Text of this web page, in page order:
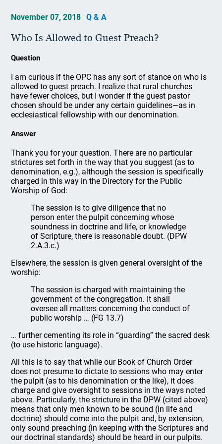
November 07, 2018 Q & A
Who Is Allowed to Guest Preach?
Question
I am curious if the OPC has any sort of stance on who is
allowed to guest preach. I realize that rural churches
have fewer choices, but I wonder if the guest pastor
chosen should be under any certain guidelines—as in
ecclesiastical fellowship with our denomination.
Answer
Thank you for your question. There are no particular
strictures set forth in the way that you suggest (as to
denomination, e.g.), although the session is specifically
charged in this way in the Directory for the Public
Worship of God:
The session is to give diligence that no
person enter the pulpit concerning whose
soundness in doctrine and life, or knowledge
of Scripture, there is reasonable doubt. (DPW
2.A.3.c.)
Elsewhere, the session is given general oversight of the
worship:
The session is charged with maintaining the
government of the congregation. It shall
oversee all matters concerning the conduct of
public worship … (FG 13.7)
… further cementing its role in “guarding” the sacred desk
(to use historic language).
All this is to say that while our Book of Church Order
does not presume to dictate to sessions who may enter
the pulpit (as to his denomination or the like), it does
charge and give oversight to sessions in the ways noted
above. Particularly, the stricture in the DPW (cited above)
means that only men known to be sound (in life and
doctrine) should come into the pulpit and, by extension,
only sound preaching (in keeping with the Scriptures and
our doctrinal standards) should be heard in our pulpits.